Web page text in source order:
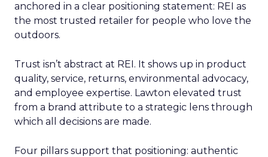
anchored in a clear positioning statement: REI as
the most trusted retailer for people who love the
outdoors.
Trust isn’t abstract at REI. It shows up in product
quality, service, returns, environmental advocacy,
and employee expertise. Lawton elevated trust
from a brand attribute to a strategic lens through
which all decisions are made.
Four pillars support that positioning: authentic